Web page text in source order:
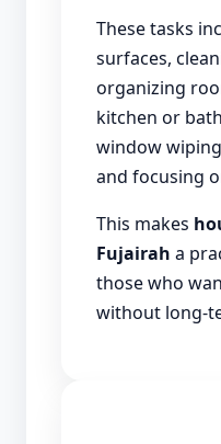
These tasks
surfaces,
organizing
kitchen or
window
and focusing
This makes
Fujairah a
those who
without long-